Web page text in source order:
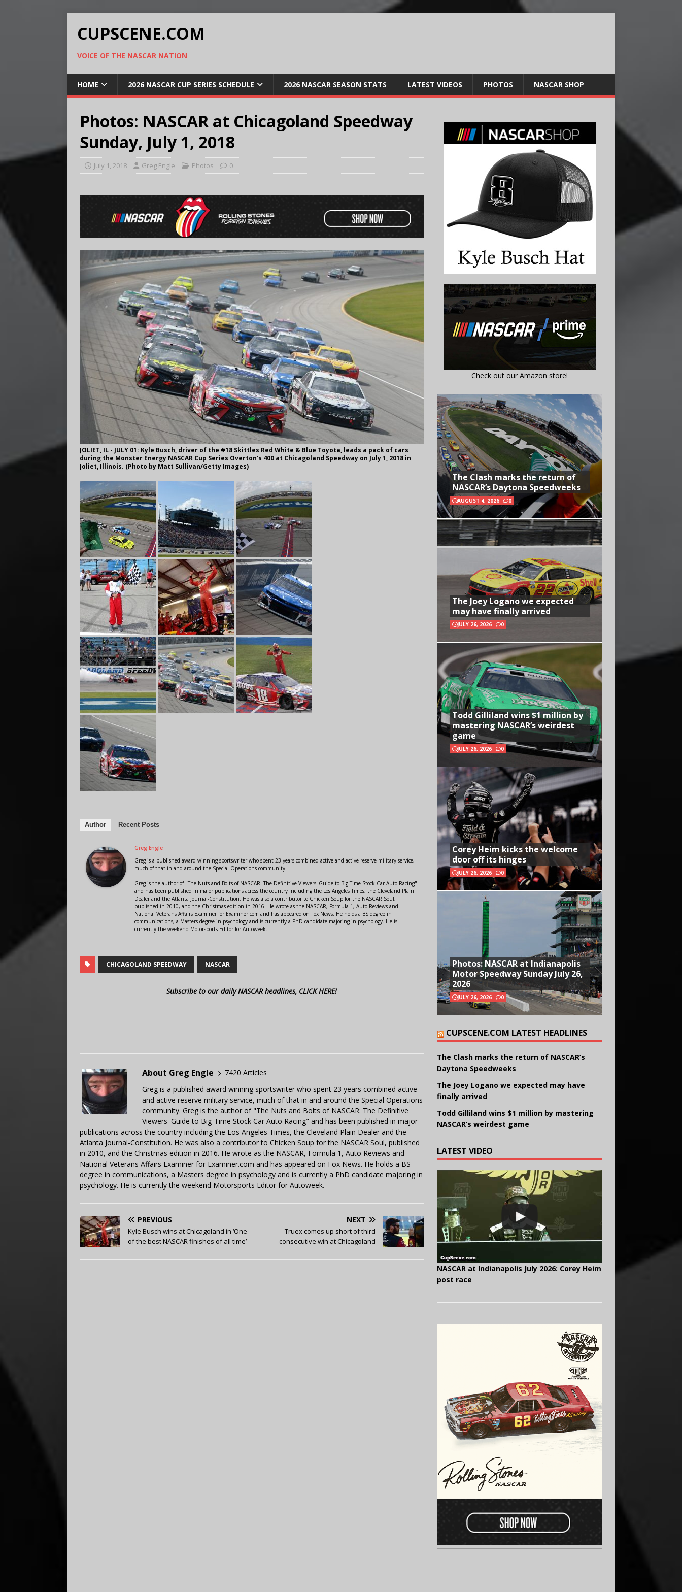
CUPSCENE.COM
VOICE OF THE NASCAR NATION
HOME 2026 NASCAR CUP SERIES SCHEDULE 2026 NASCAR SEASON STATS LATEST VIDEOS PHOTOS NASCAR SHOP
Photos: NASCAR at Chicagoland Speedway
Sunday, July 1, 2018
July 1, 2018 Greg Engle Photos 0
JOLIET, IL - JULY 01: Kyle Busch, driver of the #18 Skittles Red White & Blue Toyota, leads a pack of cars
during the Monster Energy NASCAR Cup Series Overton's 400 at Chicagoland Speedway on July 1, 2018 in
Joliet, Illinois. (Photo by Matt Sullivan/Getty Images)
Author Recent Posts
Greg Engle
Greg is a published award winning sportswriter who spent 23 years combined active and active reserve military service,
much of that in and around the Special Operations community.
Greg is the author of "The Nuts and Bolts of NASCAR: The Definitive Viewers' Guide to Big-Time Stock Car Auto Racing"
and has been published in major publications across the country including the Los Angeles Times, the Cleveland Plain
Dealer and the Atlanta Journal-Constitution. He was also a contributor to Chicken Soup for the NASCAR Soul,
published in 2010, and the Christmas edition in 2016. He wrote as the NASCAR, Formula 1, Auto Reviews and
National Veterans Affairs Examiner for Examiner.com and has appeared on Fox News. He holds a BS degree in
communications, a Masters degree in psychology and is currently a PhD candidate majoring in psychology. He is
currently the weekend Motorsports Editor for Autoweek.
CHICAGOLAND SPEEDWAY NASCAR
Subscribe to our daily NASCAR headlines, CLICK HERE!
About Greg Engle
7420 Articles
Greg is a published award winning sportswriter who spent 23 years combined active
and active reserve military service, much of that in and around the Special Operations
community. Greg is the author of "The Nuts and Bolts of NASCAR: The Definitive
Viewers' Guide to Big-Time Stock Car Auto Racing" and has been published in major
publications across the country including the Los Angeles Times, the Cleveland Plain Dealer and the
Atlanta Journal-Constitution. He was also a contributor to Chicken Soup for the NASCAR Soul, published
in 2010, and the Christmas edition in 2016. He wrote as the NASCAR, Formula 1, Auto Reviews and
National Veterans Affairs Examiner for Examiner.com and has appeared on Fox News. He holds a BS
degree in communications, a Masters degree in psychology and is currently a PhD candidate majoring in
psychology. He is currently the weekend Motorsports Editor for Autoweek.
PREVIOUS
Kyle Busch wins at Chicagoland in ‘One
of the best NASCAR finishes of all time’
NEXT
Truex comes up short of third
consecutive win at Chicagoland
Check out our Amazon store!
The Clash marks the return of
NASCAR’s Daytona Speedweeks
AUGUST 4, 2026 0
The Joey Logano we expected
may have finally arrived
JULY 26, 2026 0
Todd Gilliland wins $1 million by
mastering NASCAR’s weirdest
game
JULY 26, 2026 0
Corey Heim kicks the welcome
door off its hinges
JULY 26, 2026 0
Photos: NASCAR at Indianapolis
Motor Speedway Sunday July 26,
2026
JULY 26, 2026 0
CUPSCENE.COM LATEST HEADLINES
The Clash marks the return of NASCAR’s
Daytona Speedweeks
The Joey Logano we expected may have
finally arrived
Todd Gilliland wins $1 million by mastering
NASCAR’s weirdest game
LATEST VIDEO
NASCAR at Indianapolis July 2026: Corey Heim
post race